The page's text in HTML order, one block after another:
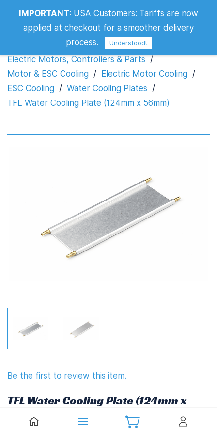
Electric Motors, Controllers & Parts /
Motor & ESC Cooling / Electric Motor Cooling /
ESC Cooling / Water Cooling Plates /
TFL Water Cooling Plate (124mm x 56mm)
Be the first to review this item.
TFL Water Cooling Plate (124mm x
56mm)
IMPORTANT: USA Customers: Tariffs are now
applied at checkout for a smoother delivery
process.
Understood!